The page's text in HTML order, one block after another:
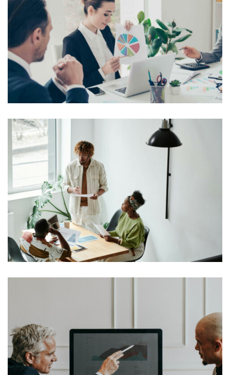
On the other hand, we denounce with righteous
indignation and dislike men who are so beguiled and
demoralized by the charms of pleasure of the moment,
so blinded by desire, that they cannot foresee the pain
and trouble that are […]
View More
Lorem Ipsum is simply dummy text of the printing and
typesetting industry. Lorem Ipsum has been the
industry’s standard dummy text ever since the 1500s,
when an unknown printer took a galley of type and
scrambled it to make a […]
View More
Lorem Ipsum is simply dummy text of the printing and
typesetting industry. Lorem Ipsum has been the